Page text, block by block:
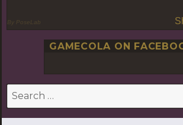
By PoseLab
GAMECOLA ON
Search
for: